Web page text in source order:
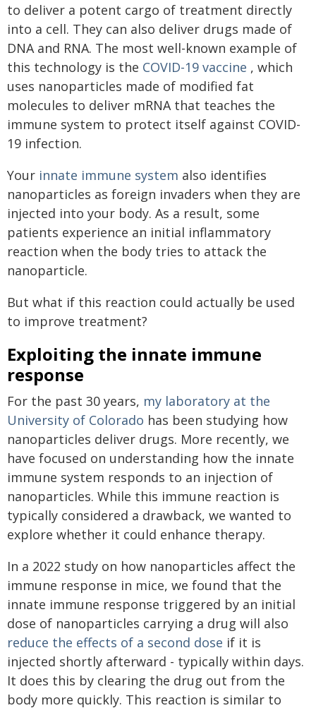
to deliver a potent cargo of treatment directly
into a cell. They can also deliver drugs made of
DNA and RNA. The most well-known example of
this technology is the COVID-19 vaccine , which
uses nanoparticles made of modified fat
molecules to deliver mRNA that teaches the
immune system to protect itself against COVID-
19 infection.
Your innate immune system also identifies
nanoparticles as foreign invaders when they are
injected into your body. As a result, some
patients experience an initial inflammatory
reaction when the body tries to attack the
nanoparticle.
But what if this reaction could actually be used
to improve treatment?
Exploiting the innate immune
response
For the past 30 years, my laboratory at the
University of Colorado has been studying how
nanoparticles deliver drugs. More recently, we
have focused on understanding how the innate
immune system responds to an injection of
nanoparticles. While this immune reaction is
typically considered a drawback, we wanted to
explore whether it could enhance therapy.
In a 2022 study on how nanoparticles affect the
immune response in mice, we found that the
innate immune response triggered by an initial
dose of nanoparticles carrying a drug will also
reduce the effects of a second dose if it is
injected shortly afterward - typically within days.
It does this by clearing the drug out from the
body more quickly. This reaction is similar to